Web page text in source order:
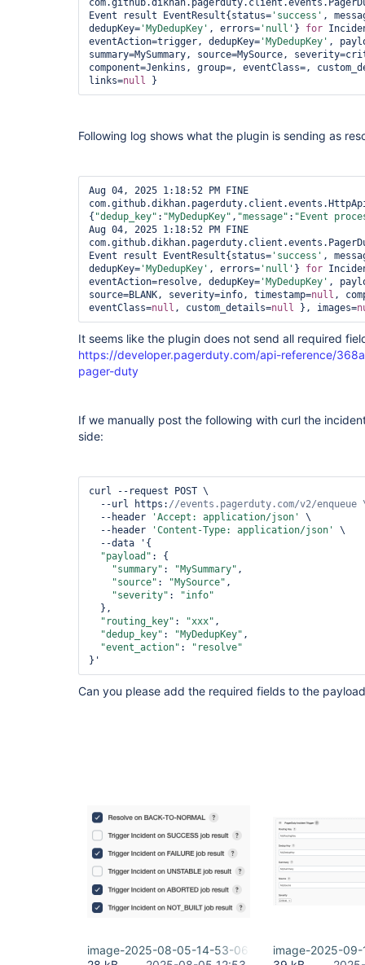
Event result EventResult{status= 'success' ,
dedupKey= 'MyDedupKey' , errors= ' null ' } for
eventAction=trigger, dedupKey= 'MyDedupKey' ,
summary=MySummary, source=MySource,
component=Jenkins, group=, eventClass=,
links=null }
Following log shows what the plugin is sending as
Aug 04, 2025 1:18:52 PM FINE
{ "dedup_key" : "MyDedupKey" , "message" : "Event
Aug 04, 2025 1:18:52 PM FINE
Event result EventResult{status= 'success' ,
dedupKey= 'MyDedupKey' , errors= ' null ' } for
eventAction=resolve, dedupKey= 'MyDedupKey' ,
source=BLANK, severity=info, timestamp=null ,
eventClass=null , custom_details=null }, images=
It seems like the plugin does not send all required
https://developer.pagerduty.com/api-reference/
pager-duty
If we manually post the following with curl the
side:
curl --request POST \
--url https:
--header
'Accept: application/json'
\
--header
'Content-Type: application/json'
\
--data '{
"payload" : {
"summary" : "MySummary" ,
"source" : "MySource" ,
"severity" :
"info"
},
"routing_key" : "xxx" ,
"dedup_key" : "MyDedupKey" ,
"event_action" :
"resolve"
}'
Can you please add the required fields to the
image-2025-08-05-14-53-06-984.pngimage-2025-09-